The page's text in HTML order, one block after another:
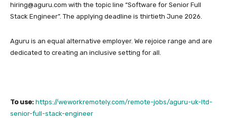
hiring@aguru.com with the topic line “Software for Senior Full
Stack Engineer”. The applying deadline is thirtieth June 2026.
Aguru is an equal alternative employer. We rejoice range and are
dedicated to creating an inclusive setting for all.
To use: https://weworkremotely.com/remote-jobs/aguru-uk-ltd-
senior-full-stack-engineer